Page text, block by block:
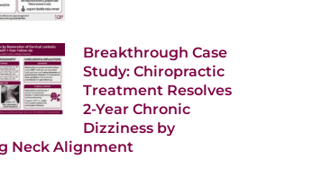
Breakthrough Case
Study: Chiropractic
Treatment Resolves
2-Year Chronic
Dizziness by
Neck Alignment